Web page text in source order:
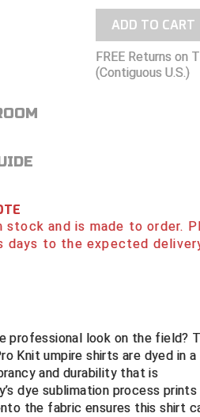
ADD TO CART
FREE Returns on
(Contiguous U.S.)
stock and is made to order.
days to the expected
professional look on the field?
Knit umpire shirts are dyed in a
and durability that is
dye sublimation process
the fabric ensures this shirt